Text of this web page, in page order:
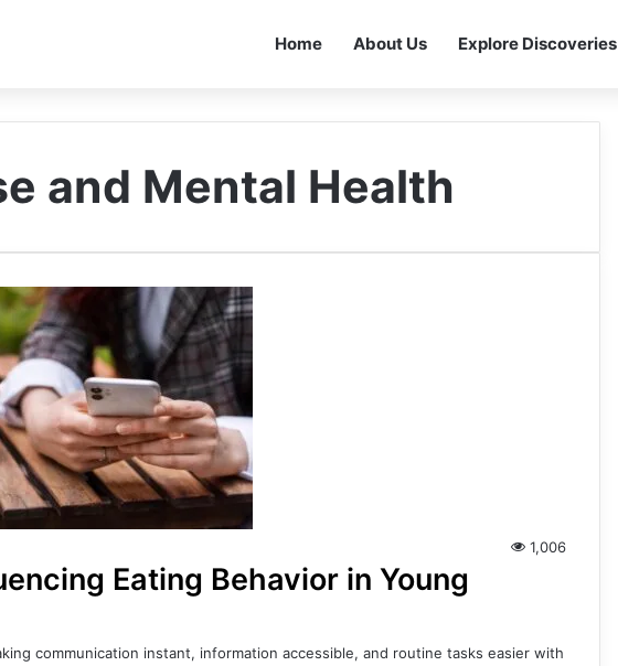
Home About Us Explore Discoveries
and Mental Health
1,006
Eating Behavior in Young
communication instant, information accessible, and routine tasks easier with